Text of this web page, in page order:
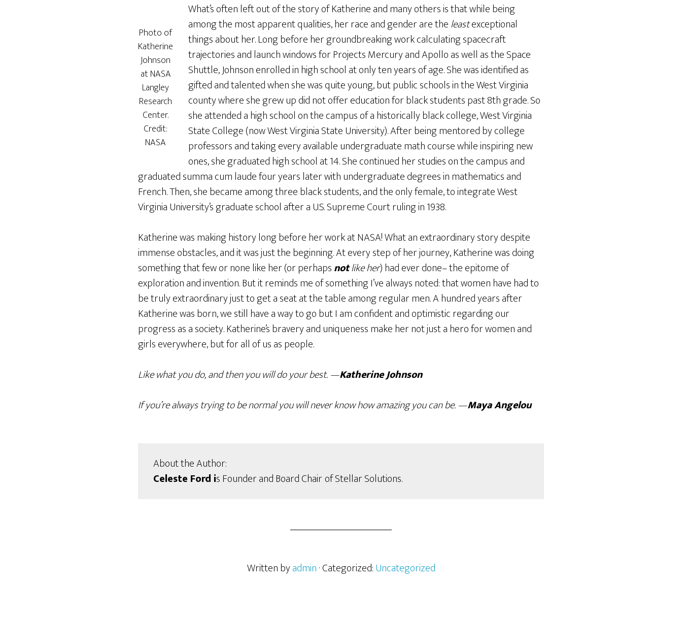
Photo of
Katherine
Johnson
at NASA
Langley
Research
Center.
Credit:
NASA
What’s often left out of the story of Katherine and many others is that while being
among the most apparent qualities, her race and gender are theleastexceptional
things about her. Long before her groundbreaking work calculating spacecraft
trajectories and launch windows for Projects Mercury and Apollo as well as the Space
Shuttle, Johnson enrolled in high school at only ten years of age. She was identified as
gifted and talented when she was quite young, but public schools in the West Virginia
county where she grew up did not offer education for black students past 8th grade. So
she attended a high school on the campus of a historically black college, West Virginia
State College (now West Virginia State University). After being mentored by college
professors and taking every available undergraduate math course while inspiring new
ones, she graduated high school at 14. She continued her studies on the campus and
graduated summa cum laude four years later with undergraduate degrees in mathematics and
French. Then, she became among three black students, and the only female, to integrate West
Virginia University’s graduate school after a U.S. Supreme Court ruling in 1938.
Katherine was making history long before her work at NASA! What an extraordinary story despite
immense obstacles, and it was just the beginning. At every step of her journey, Katherine was doing
something that few or none like her (or perhapsnotlike her) had ever done– the epitome of
exploration and invention. But it reminds me of something I’ve always noted: that women have had to
be truly extraordinary just to get a seat at the table among regular men. A hundred years after
Katherine was born, we still have a way to go but I am confident and optimistic regarding our
progress as a society. Katherine’s bravery and uniqueness make her not just a hero for women and
girls everywhere, but for all of us as people.
Like what you do, and then you will do your best. —Katherine Johnson
If you’re always trying to be normal you will never know how amazing you can be. —Maya Angelou
About the Author:
Celeste Ford is Founder and Board Chairof Stellar Solutions.
Written byadmin· Categorized:Uncategorized